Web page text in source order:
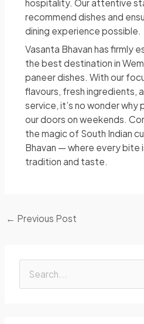
hospitality. Our attentive
recommend dishes and
dining experience possible.
Vasanta Bhavan has firmly
the best destination in
paneer dishes. With our
flavours, fresh ingredients,
service, it’s no wonder why
our doors on weekends.
the magic of South Indian
Bhavan — where every bite
tradition and taste.
← Previous Post